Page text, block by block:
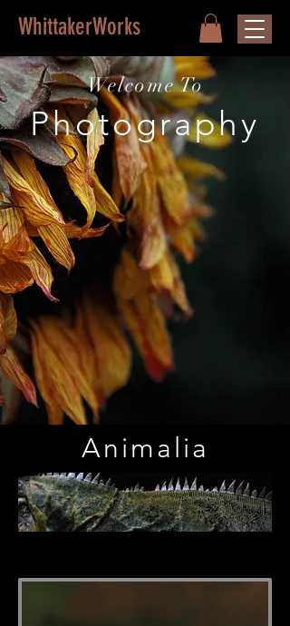
WhittakerWorks
Welcome To
Photography
Animalia